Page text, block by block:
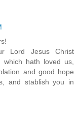
Lord Jesus Christ
hath loved us,
and good hope
and stablish you in